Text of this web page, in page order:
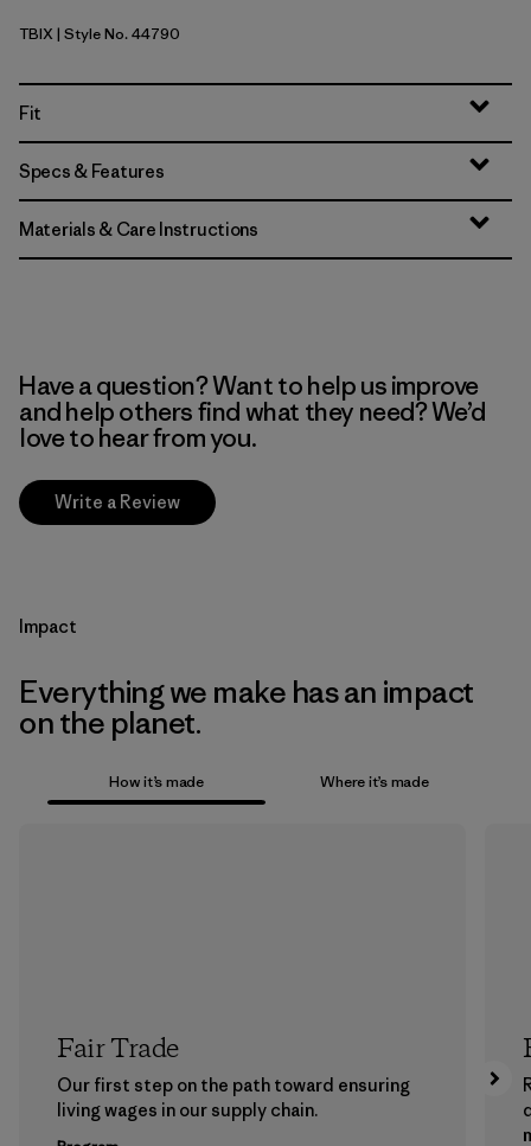
Thermal Blue - Thin Ice X-Dye
TBIX | Style No. 44790
Fit
Specs & Features
Materials & Care Instructions
Have a question? Want to help us improve
and help others find what they need? We’d
love to hear from you.
Write a Review
Impact
Everything we make has an impact
on the planet.
How it’s made Where it’s made
Fair Trade
Our first step on the path toward ensuring
living wages in our supply chain.